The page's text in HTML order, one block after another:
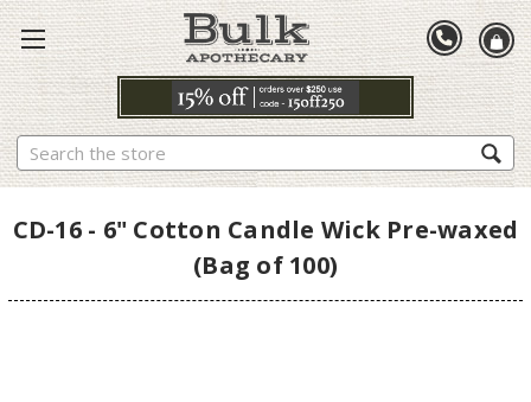
Search
CD-16 - 6" Cotton Candle Wick Pre-waxed
(Bag of 100)